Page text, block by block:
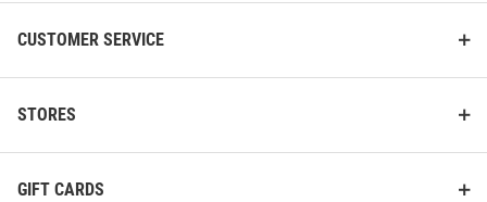
CUSTOMER SERVICE
STORES
GIFT CARDS